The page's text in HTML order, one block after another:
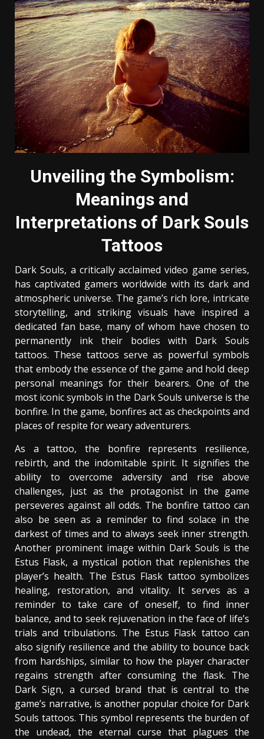
Unveiling the Symbolism:
Meanings and
Interpretations of Dark Souls
Tattoos
Dark Souls, a critically acclaimed video game series,
has captivated gamers worldwide with its dark and
atmospheric universe. The game’s rich lore, intricate
storytelling, and striking visuals have inspired a
dedicated fan base, many of whom have chosen to
permanently ink their bodies with Dark Souls
tattoos. These tattoos serve as powerful symbols
that embody the essence of the game and hold deep
personal meanings for their bearers. One of the
most iconic symbols in the Dark Souls universe is the
bonfire. In the game, bonfires act as checkpoints and
places of respite for weary adventurers.
As a tattoo, the bonfire represents resilience,
rebirth, and the indomitable spirit. It signifies the
ability to overcome adversity and rise above
challenges, just as the protagonist in the game
perseveres against all odds. The bonfire tattoo can
also be seen as a reminder to find solace in the
darkest of times and to always seek inner strength.
Another prominent image within Dark Souls is the
Estus Flask, a mystical potion that replenishes the
player’s health. The Estus Flask tattoo symbolizes
healing, restoration, and vitality. It serves as a
reminder to take care of oneself, to find inner
balance, and to seek rejuvenation in the face of life’s
trials and tribulations. The Estus Flask tattoo can
also signify resilience and the ability to bounce back
from hardships, similar to how the player character
regains strength after consuming the flask. The
Dark Sign, a cursed brand that is central to the
game’s narrative, is another popular choice for Dark
Souls tattoos. This symbol represents the burden of
the undead, the eternal curse that plagues the